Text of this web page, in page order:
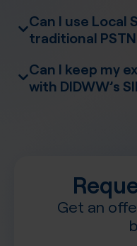
Can I use Local
traditional
Can I keep my
with DIDWW’s
Get an